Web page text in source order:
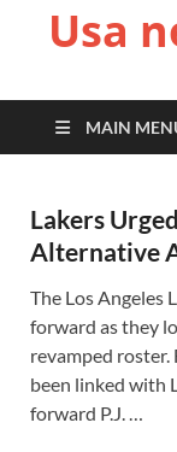
Usa
MAIN
Lakers
Alternative
The Los Angeles
forward as they
revamped roster.
been linked with
forward P.J. …